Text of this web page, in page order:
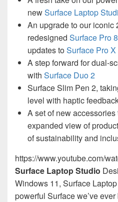
newSurface Laptop
An upgrade to our iconic
redesigned Surface Pro 8
updates toSurface Pro X
A step forward for dual-
with Surface Duo 2
Surface Slim Pen 2,
level with haptic
A set of new
expanded view of
of sustainability and
https://www.youtube.com/
Surface Laptop Studio
Windows 11, Surface
powerful Surface we’ve